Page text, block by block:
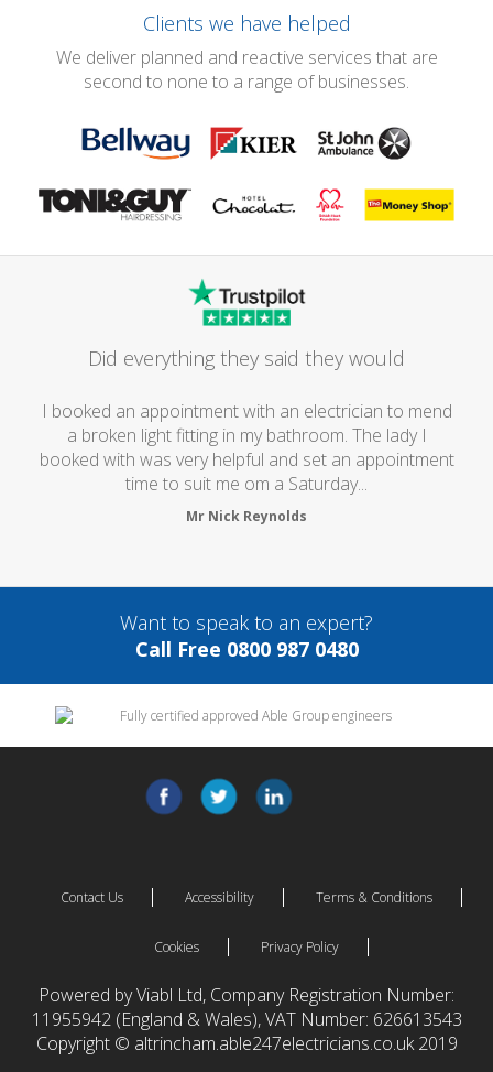
Clients we have helped
We deliver planned and reactive services that are
second to none to a range of businesses.
Did everything they said they would
I booked an appointment with an electrician to mend
a broken light fitting in my bathroom. The lady I
booked with was very helpful and set an appointment
time to suit me om a Saturday...
Mr Nick Reynolds
Want to speak to an expert?
Call Free 0800 987 0480
Contact Us Accessibility Terms & Conditions
Cookies Privacy Policy
Powered by Viabl Ltd, Company Registration Number:
11955942 (England & Wales), VAT Number: 626613543
Copyright © altrincham.able247electricians.co.uk 2019